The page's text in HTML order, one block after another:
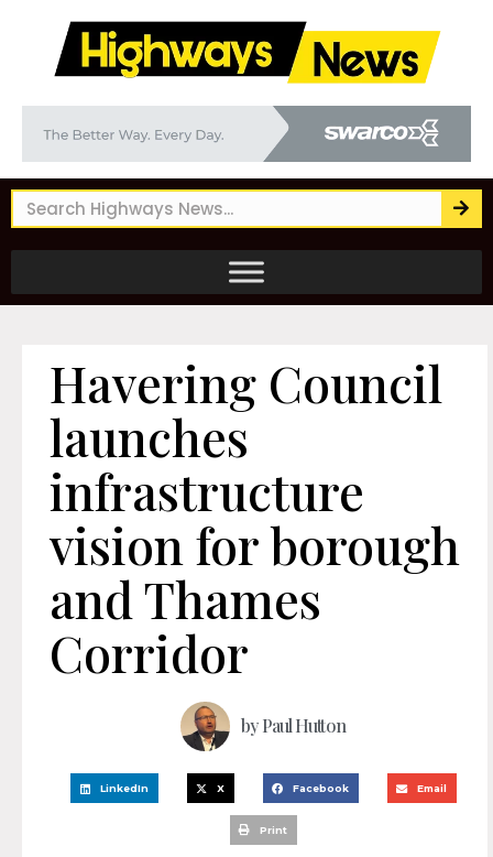
Havering Council
launches
infrastructure
vision for borough
and Thames
Corridor
byPaul Hutton
LinkedIn X Facebook Email
Print